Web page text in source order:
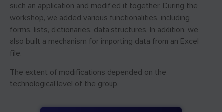
such an application and modified it together. During the
workshop, we added various functionalities, including
forms, lists, dictionaries, data structures. In addition, we
also built a mechanism for importing data from an Excel
file.
The extent of modifications depended on the
technological level of the group.